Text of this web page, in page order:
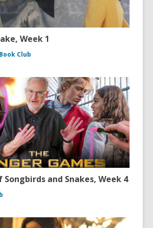
Week 1
Club
Songbirds and Snakes, Week 4